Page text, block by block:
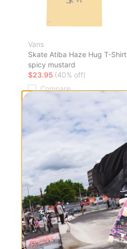
Vans
Skate Atiba Haze Hug T-Shirt
spicy mustard
$23.95 (40% off)
Compare